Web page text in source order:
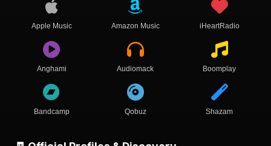
Apple Music Amazon Music iHeartRadio
Anghami Audiomack Boomplay
Bandcamp Qobuz Shazam